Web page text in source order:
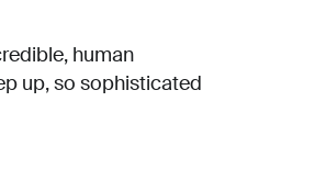
human
up, so sophisticated